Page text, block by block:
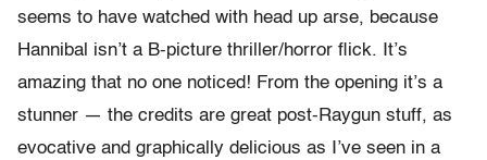
seems to have watched with head up arse, because
Hannibal isn’t a B-picture thriller/horror flick. It’s
amazing that no one noticed! From the opening it’s a
stunner — the credits are great post-Raygun stuff, as
evocative and graphically delicious as I’ve seen in a